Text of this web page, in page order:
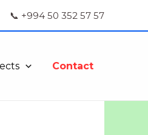
📞 +994 50 352 57 57
Contact